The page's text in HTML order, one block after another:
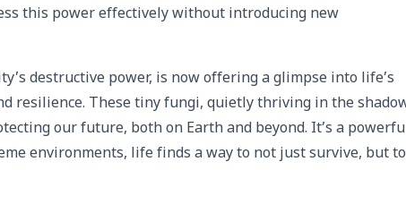
this power effectively without introducing new
destructive power, is now offering a glimpse into life’s
resilience. These tiny fungi, quietly thriving in the
our future, both on Earth and beyond. It’s a
environments, life finds a way to not just survive, but to